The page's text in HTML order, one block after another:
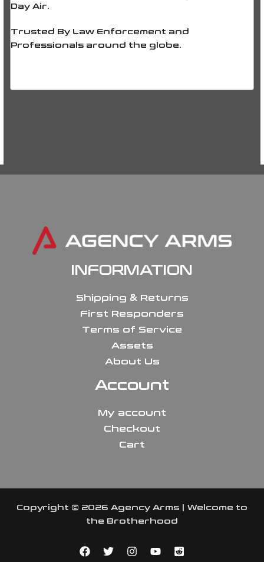
Day Air.
Trusted By Law Enforcement and
Professionals around the globe.
INFORMATION
Shipping & Returns
First Responders
Terms of Service
Assets
About Us
Account
My account
Checkout
Cart
Copyright © 2026 Agency Arms | Welcome to
the Brotherhood